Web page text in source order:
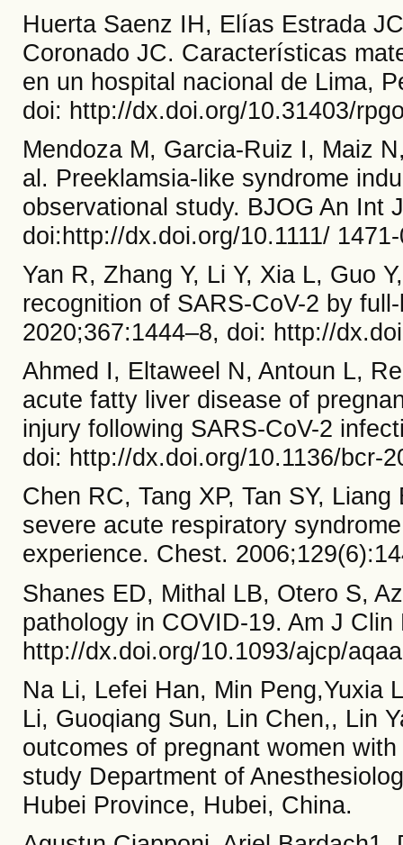
Huerta Saenz IH, Elías Estrada
Coronado JC. Características
en un hospital nacional de Lima,
doi: http://dx.doi.org/10.31403/
Mendoza M, Garcia-Ruiz I, Maiz
al. Preeklamsia-like syndrome
observational study. BJOG An Int
doi:http://dx.doi.org/10.1111/
Yan R, Zhang Y, Li Y, Xia L, Guo
recognition of SARS-CoV-2 by
2020;367:1444–8, doi: http://
Ahmed I, Eltaweel N, Antoun L,
acute fatty liver disease of
injury following SARS-CoV-2
doi: http://dx.doi.org/10.1136/bcr-
Chen RC, Tang XP, Tan SY,
severe acute respiratory
experience. Chest.
Shanes ED, Mithal LB, Otero S,
pathology in COVID-19. Am J
http://dx.doi.org/10.1093/ajcp/
Na Li, Lefei Han, Min Peng,Yuxia
Li, Guoqiang Sun, Lin Chen,, Lin
outcomes of pregnant women
study Department of
Hubei Province, Hubei, China.